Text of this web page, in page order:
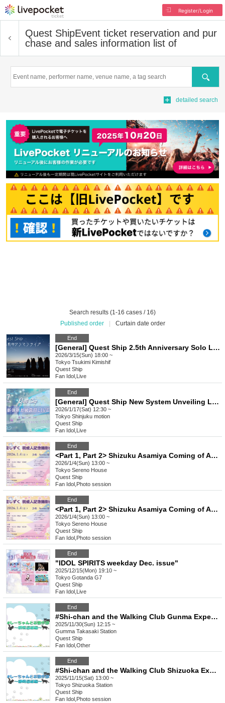
Register/Login
Quest ShipEvent ticket reservation and pur
chase and sales information list of
Search
detailed search
Search results (1-16 cases / 16)
Published order
Curtain date order
End
[General] Quest Ship 2.5th Anniversary Solo Live ~Moonlight Carnival -Day break Interlude-~
2026/3/15(Sun) 18:00 ~
Tokyo Tsukimi Kimishif
Quest Ship
Fan Idol Live
End
[General] Quest Ship New System Unveiling Live
2026/1/17(Sat) 12:30 ~
Tokyo Shinjuku motion
Quest Ship
Fan Idol Live
End
<Part 1, Part 2> Shizuku Asamiya Coming of Age Celebration Photo Session (Joint Photo Shoot)
2026/1/4(Sun) 13:00 ~
Tokyo Sereno House
Quest Ship
Fan Idol Photo session
End
<Part 1, Part 2> Shizuku Asamiya Coming of Age Celebration Photo Session (Individual Photo Shoot)
2026/1/4(Sun) 13:00 ~
Tokyo Sereno House
Quest Ship
Fan Idol Photo session
End
"IDOL SPIRITS weekday Dec. issue"
2025/12/15(Mon) 19:10 ~
Tokyo Gotanda G7
Quest Ship
Fan Idol Live
End
#Shi-chan and the Walking Club Gunma Expedition
2025/11/30(Sun) 12:15 ~
Gumma Takasaki Station
Quest Ship
Fan Idol Other
End
#Shi-chan and the Walking Club Shizuoka Expedition
2025/11/15(Sat) 13:00 ~
Tokyo Shizuoka Station
Quest Ship
Fan Idol Photo session